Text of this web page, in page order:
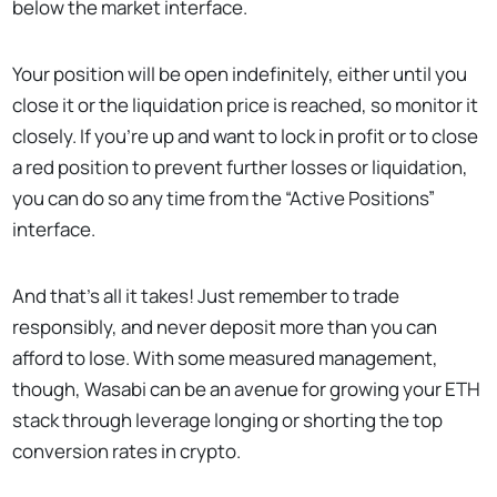
below the market interface.
Your position will be open indefinitely, either until you
close it or the liquidation price is reached, so monitor it
closely. If you’re up and want to lock in profit or to close
a red position to prevent further losses or liquidation,
you can do so any time from the “Active Positions”
interface.
And that’s all it takes! Just remember to trade
responsibly, and never deposit more than you can
afford to lose. With some measured management,
though, Wasabi can be an avenue for growing your ETH
stack through leverage longing or shorting the top
conversion rates in crypto.